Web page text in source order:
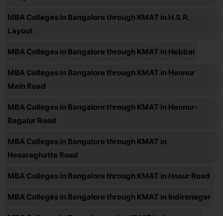
MBA Colleges in Bangalore through KMAT in H.S.R.
Layout
MBA Colleges in Bangalore through KMAT in Hebbal
MBA Colleges in Bangalore through KMAT in Hennur
Main Road
MBA Colleges in Bangalore through KMAT in Hennur-
Bagalur Road
MBA Colleges in Bangalore through KMAT in
Hesaraghatta Road
MBA Colleges in Bangalore through KMAT in Hosur Road
MBA Colleges in Bangalore through KMAT in Indiranagar